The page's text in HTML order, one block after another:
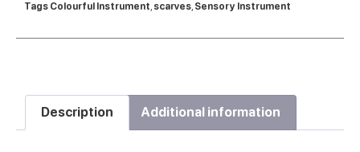
Tags Colourful Instrument, scarves, Sensory Instrument
Description Additional information